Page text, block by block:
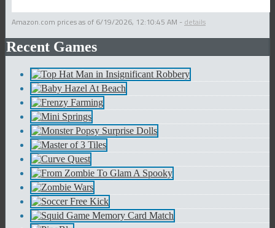
Amazon.com prices as of 6/19/2026, 12:10:45 AM - details
Recent Games